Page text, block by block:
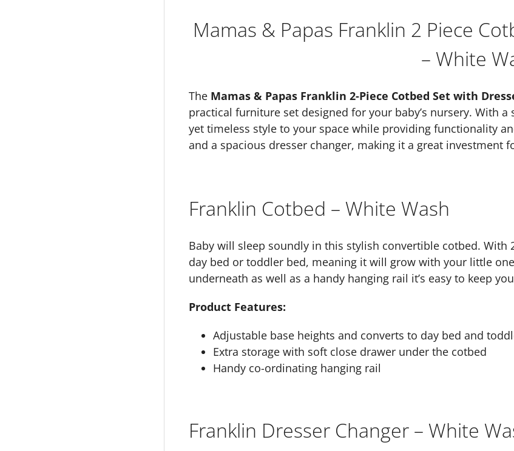
Mamas & Papas Franklin 2 Piece
– White
The Mamas & Papas Franklin 2-Piece Cotbed Set with
practical furniture set designed for your baby’s nursery. With a
yet timeless style to your space while providing functionality
and a spacious dresser changer, making it a great investment
Franklin Cotbed – White Wash
Baby will sleep soundly in this stylish convertible cotbed.
day bed or toddler bed, meaning it will grow with your little
underneath as well as a handy hanging rail it’s easy to keep
Product Features:
Adjustable base heights and converts to day bed and
Extra storage with soft close drawer under the cotbed
Handy co-ordinating hanging rail
Franklin Dresser Changer – White